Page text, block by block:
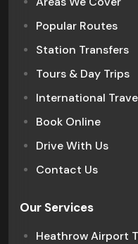
Popular Routes
Station Transfers
Tours & Day Trips
International
Book Online
Drive With Us
Contact Us
Our Services
Heathrow Airport